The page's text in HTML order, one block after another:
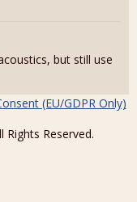
but still use
(EU/GDPR Only)
Reserved.